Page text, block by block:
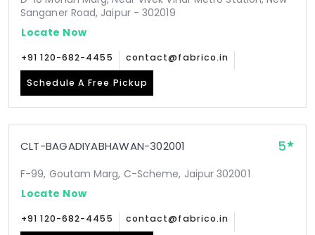
Sanganer Road, Jaipur - 302019
Locate Now
+91 120-682-4455 contact@fabrico.in
Schedule A Free Pickup
CLT-BAGADIYABHAWAN-302001 5
F-99, Goutam Marg, C-Scheme, Jaipur 302001
Locate Now
+91 120-682-4455 contact@fabrico.in